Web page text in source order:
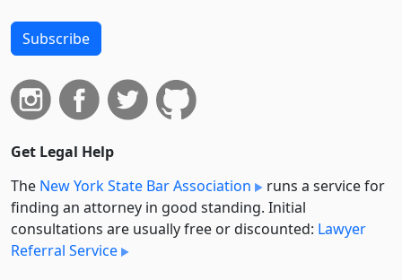
Subscribe
Get Legal Help
The New York State Bar Association
runs a service for
finding an attorney in good standing. Initial
consultations are usually free or discounted: Lawyer
Referral Service